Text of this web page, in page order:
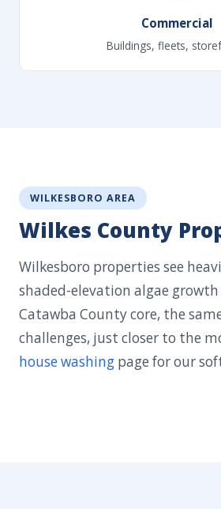
Commercial
Buildings, fleets,
WILKESBORO AREA
Wilkes County
Wilkesboro properties see
shaded-elevation algae
Catawba County core, the
challenges, just closer to the
house washing page for our